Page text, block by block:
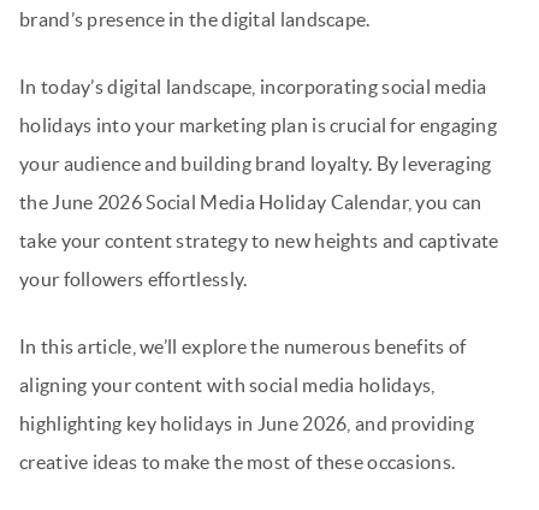
brand’s presence in the digital landscape.
In today’s digital landscape, incorporating social media
holidays into your marketing plan is crucial for engaging
your audience and building brand loyalty. By leveraging
the June 2026 Social Media Holiday Calendar, you can
take your content strategy to new heights and captivate
your followers effortlessly.
In this article, we’ll explore the numerous benefits of
aligning your content with social media holidays,
highlighting key holidays in June 2026, and providing
creative ideas to make the most of these occasions.